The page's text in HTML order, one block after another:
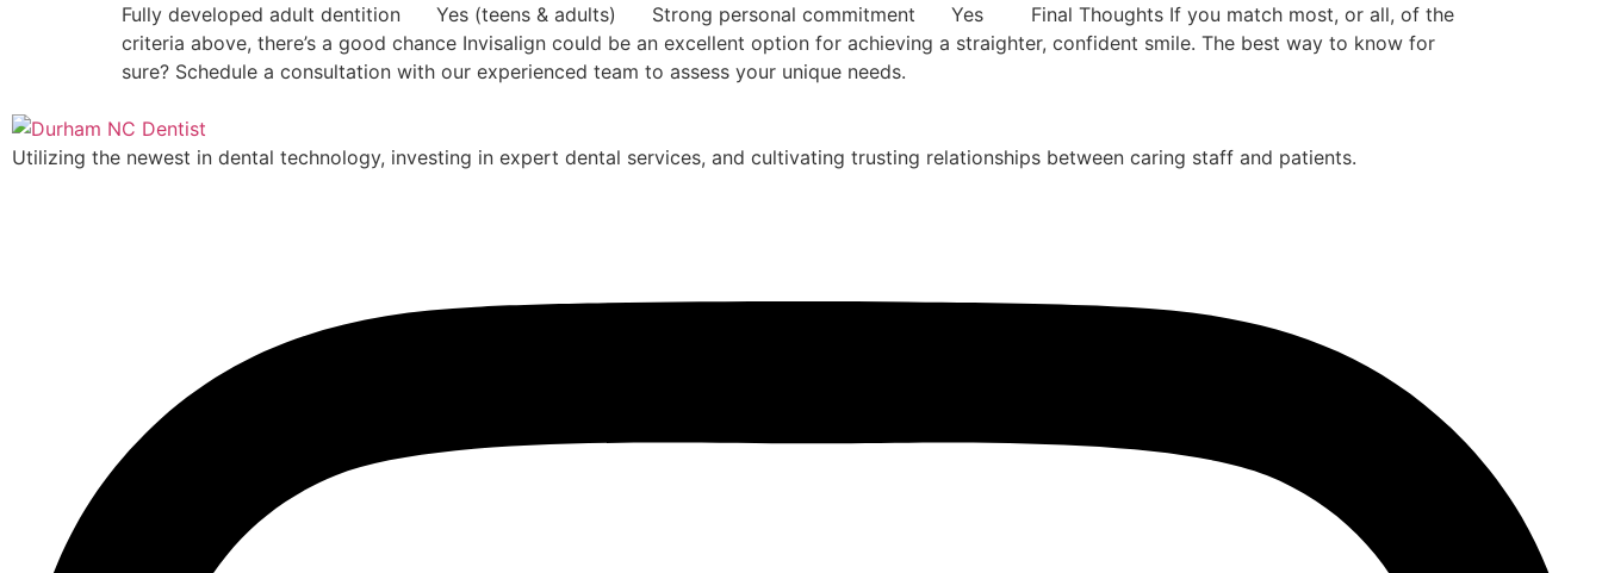
Fully developed adult dentition Yes (teens & adults) Strong personal commitment Yes Final Thoughts If you match most, or all, of the
criteria above, there’s a good chance Invisalign could be an excellent option for achieving a straighter, confident smile. The best way to know for
sure? Schedule a consultation with our experienced team to assess your unique needs.
Utilizing the newest in dental technology, investing in expert dental services, and cultivating trusting relationships between caring staff and patients.